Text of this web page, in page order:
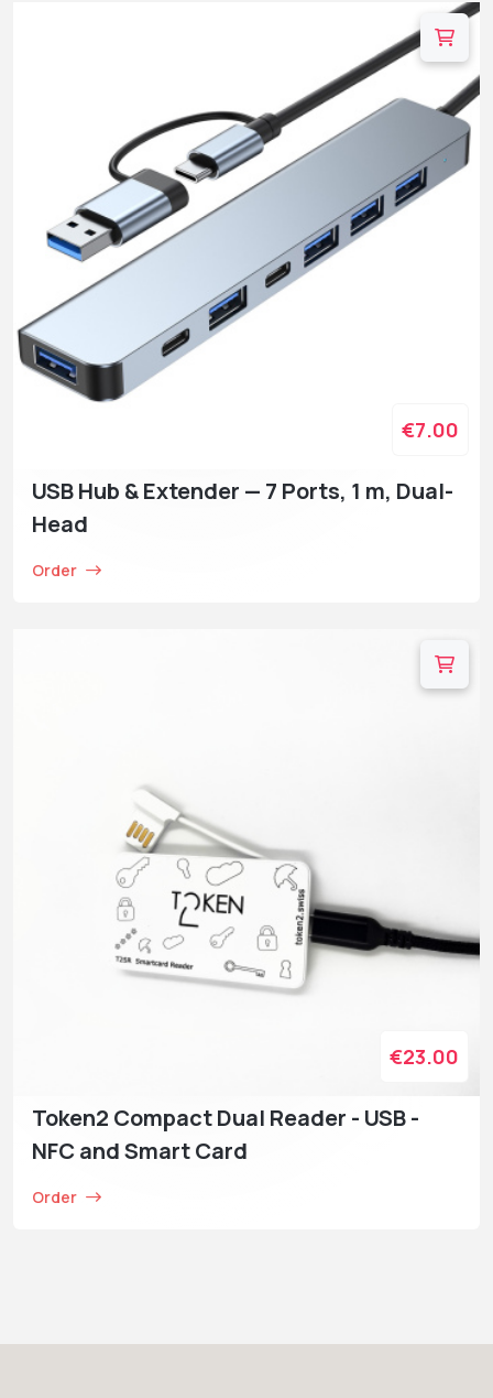
USB Hub & Extender — 7 Ports, 1 m, Dual-
Head
Order
€7.00
Token2 Compact Dual Reader - USB -
NFC and Smart Card
Order
€23.00